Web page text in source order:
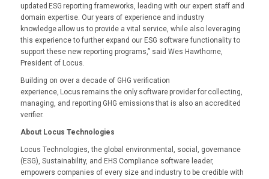
updated ESG reporting frameworks, leading with our expert staff and
domain expertise. Our years of experience and industry
knowledge allow us to provide a vital service, while also leveraging
this experience to further expand our ESG software functionality to
support these new reporting programs,” said Wes Hawthorne,
President of Locus.
Building on over a decade of GHG verification
experience, Locus remains the only software provider for collecting,
managing, and reporting GHG emissions that is also an accredited
verifier.
About Locus Technologies
Locus Technologies, the global environmental, social, governance
(ESG), Sustainability, and EHS Compliance software leader,
empowers companies of every size and industry to be credible with